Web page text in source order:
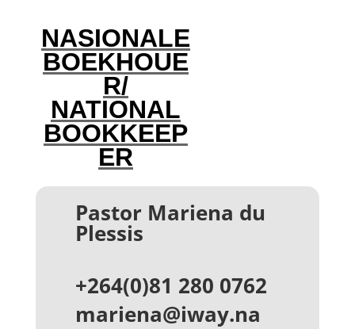
NASIONALE
BOEKHOUE
R/
NATIONAL
BOOKKEEP
ER
Pastor Mariena du
Plessis
+264(0)81 280 0762
mariena@iway.na